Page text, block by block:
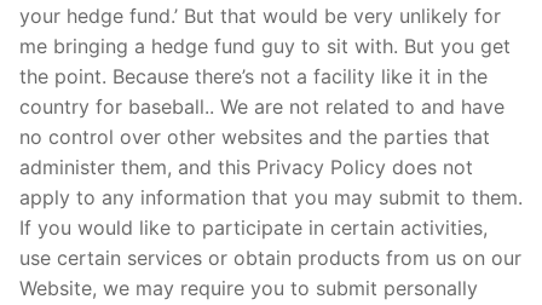
your hedge fund.’ But that would be very unlikely for
me bringing a hedge fund guy to sit with. But you get
the point. Because there’s not a facility like it in the
country for baseball.. We are not related to and have
no control over other websites and the parties that
administer them, and this Privacy Policy does not
apply to any information that you may submit to them.
If you would like to participate in certain activities,
use certain services or obtain products from us on our
Website, we may require you to submit personally